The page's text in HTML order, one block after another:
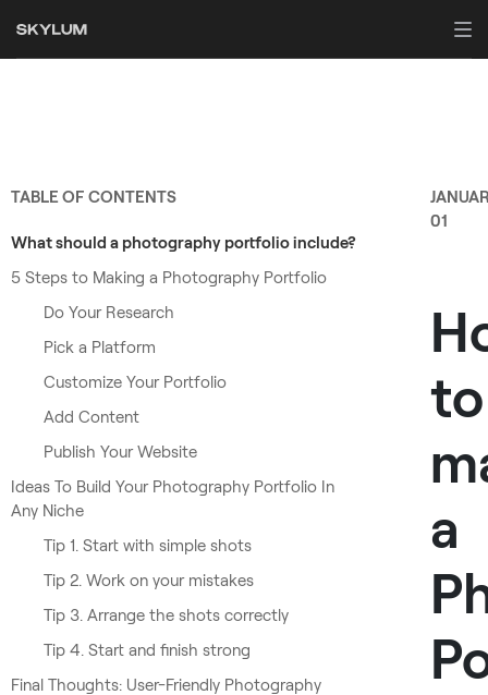
TABLE OF CONTENTS
What should a photography portfolio include?
5 Steps to Making a Photography Portfolio
Do Your Research
Pick a Platform
Customize Your Portfolio
Add Content
Publish Your Website
Ideas To Build Your Photography Portfolio In
Any Niche
Tip 1. Start with simple shots
Tip 2. Work on your mistakes
Tip 3. Arrange the shots correctly
Tip 4. Start and finish strong
Final Thoughts: User-Friendly Photography
01
to
a